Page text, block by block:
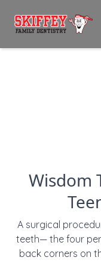
Skip to content
Wisdom
A surgical
teeth— the four
back corners on